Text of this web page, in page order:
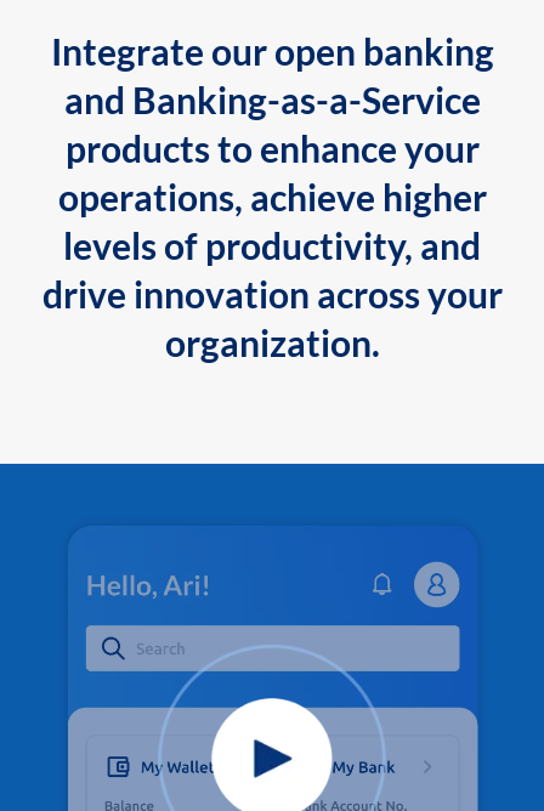
Integrate our open banking
and Banking-as-a-Service
products to enhance your
operations, achieve higher
levels of productivity, and
drive innovation across your
organization.